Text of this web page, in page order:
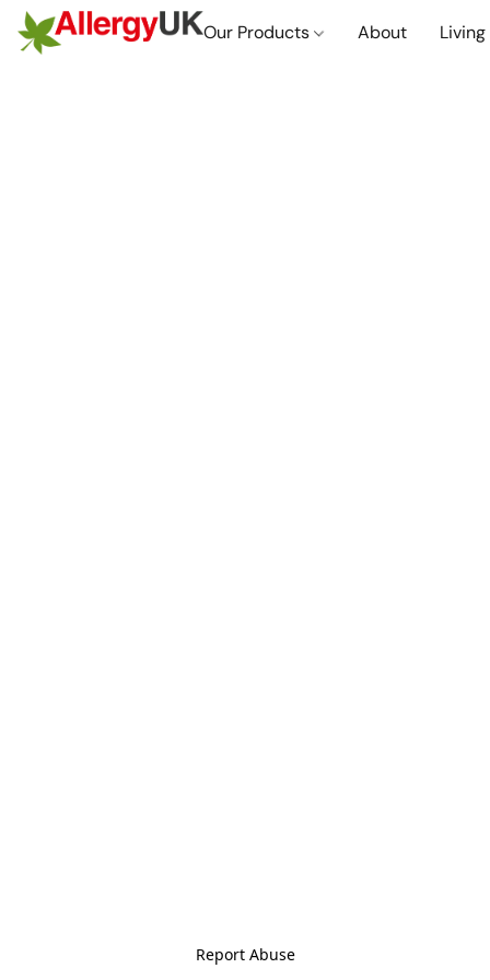
Our Products About
Report Abuse